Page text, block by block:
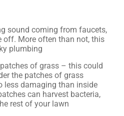
sound coming from faucets,
off. More often than not, this
plumbing
of grass – this could
the patches of grass
less damaging than inside
can harvest bacteria,
rest of your lawn